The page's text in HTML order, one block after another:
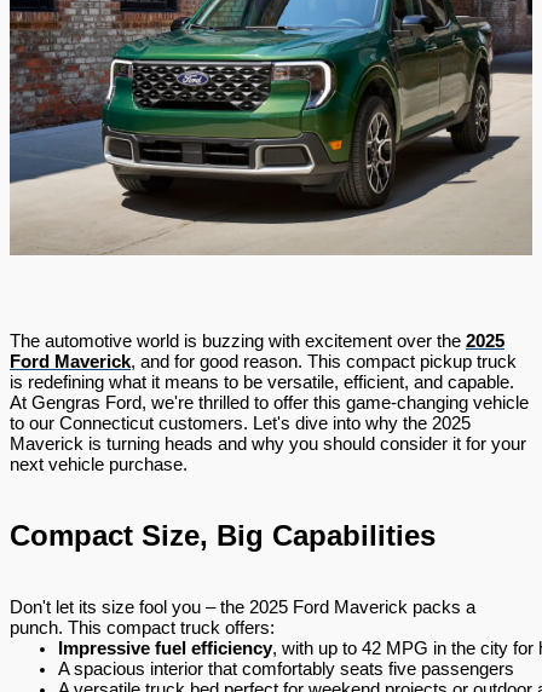
The automotive world is buzzing with excitement over the 2025
Ford Maverick, and for good reason. This compact pickup truck
is redefining what it means to be versatile, efficient, and capable.
At Gengras Ford, we're thrilled to offer this game-changing vehicle
to our Connecticut customers. Let's dive into why the 2025
Maverick is turning heads and why you should consider it for your
next vehicle purchase.
Compact Size, Big Capabilities
Don't let its size fool you – the 2025 Ford Maverick packs a
punch. This compact truck offers:
Impressive fuel efficiency, with up to 42 MPG in the city for
A spacious interior that comfortably seats five passengers